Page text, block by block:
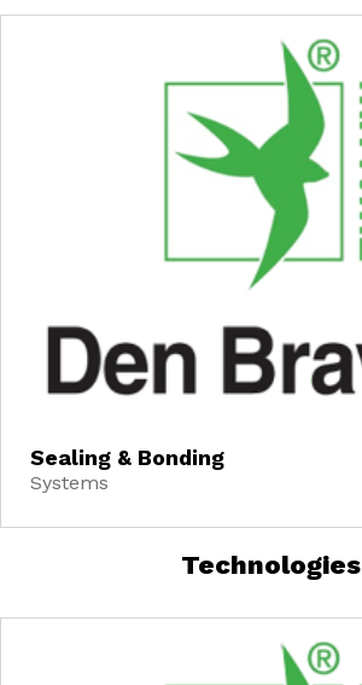
Sealing & Bonding
Systems
Technologies